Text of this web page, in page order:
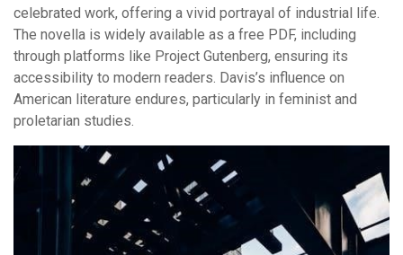
celebrated work, offering a vivid portrayal of industrial life.
The novella is widely available as a free PDF, including
through platforms like Project Gutenberg, ensuring its
accessibility to modern readers. Davis’s influence on
American literature endures, particularly in feminist and
proletarian studies.